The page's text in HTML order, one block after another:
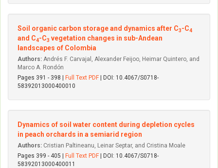
Soil organic carbon storage and dynamics after C3-C4
and C4-C3 vegetation changes in sub-Andean
landscapes of Colombia
Authors: Andrés F. Carvajal, Alexander Feijoo, Heimar Quintero, and
Marco A. Rondón
Pages 391 - 398 |
Full Text PDF | DOI: 10.4067/S0718-
58392013000400010
Dynamics of soil water content during depletion cycles
in peach orchards in a semiarid region
Authors: Cristian Paltineanu, Leinar Septar, and Cristina Moale
Pages 399 - 405 |
Full Text PDF | DOI: 10.4067/S0718-
58392013000400011